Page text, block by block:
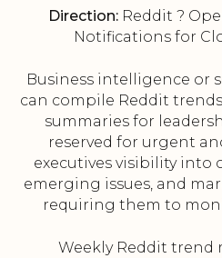
Direction: Reddit ?
Notifications for
Business intelligence or
can compile Reddit
summaries for
reserved for urgent
executives visibility into
emerging issues, and
requiring them to
Weekly Reddit trend